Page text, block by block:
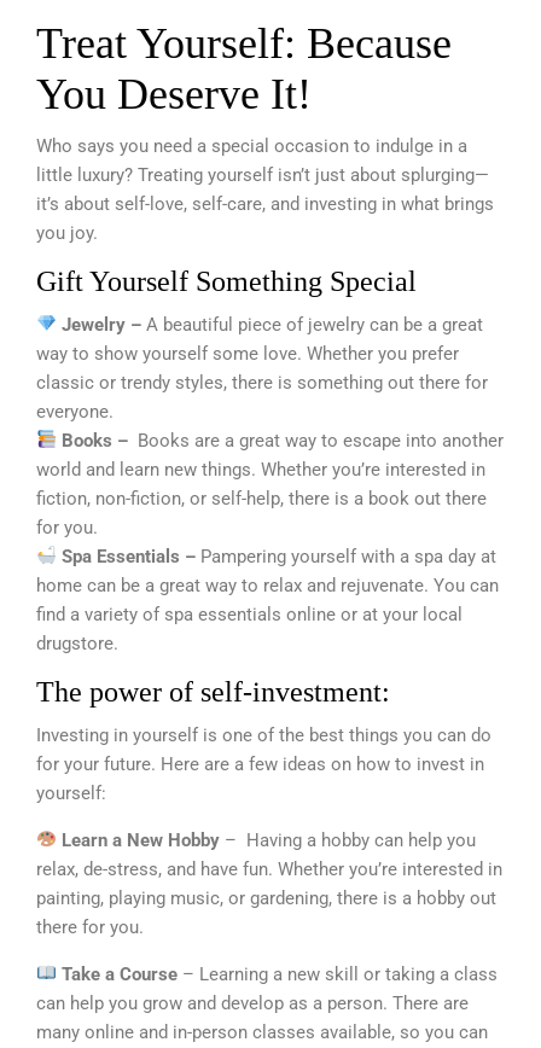
Treat Yourself: Because
You Deserve It!
Who says you need a special occasion to indulge in a
little luxury? Treating yourself isn’t just about splurging—
it’s about self-love, self-care, and investing in what brings
you joy.
Gift Yourself Something Special
Jewelry –A beautiful piece of jewelry can be a great
way to show yourself some love. Whether you prefer
classic or trendy styles, there is something out there for
everyone.
Books – Books are a great way to escape into another
world and learn new things. Whether you’re interested in
fiction, non-fiction, or self-help, there is a book out there
for you.
Spa Essentials – Pampering yourself with a spa day at
home can be a great way to relax and rejuvenate. You can
find a variety of spa essentials online or at your local
drugstore.
The power of self-investment:
Investing in yourself is one of the best things you can do
for your future. Here are a few ideas on how to invest in
yourself:
Learn a New Hobby – Having a hobby can help you
relax, de-stress, and have fun. Whether you’re interested in
painting, playing music, or gardening, there is a hobby out
there for you.
Take a Course – Learning a new skill or taking a class
can help you grow and develop as a person. There are
many online and in-person classes available, so you can